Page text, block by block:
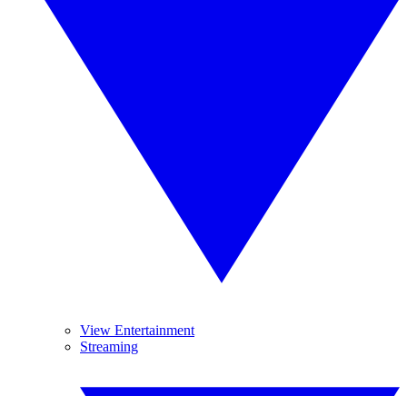
View Entertainment
Streaming